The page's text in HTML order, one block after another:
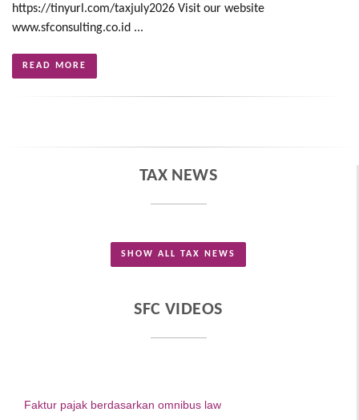
https://tinyurl.com/taxjuly2026 Visit our website
www.sfconsulting.co.id ...
READ MORE
TAX NEWS
SHOW ALL TAX NEWS
SFC VIDEOS
Faktur pajak berdasarkan omnibus law